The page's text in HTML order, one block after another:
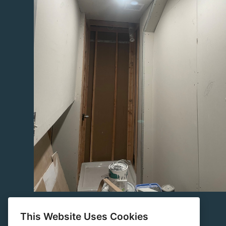
This Website Uses Cookies